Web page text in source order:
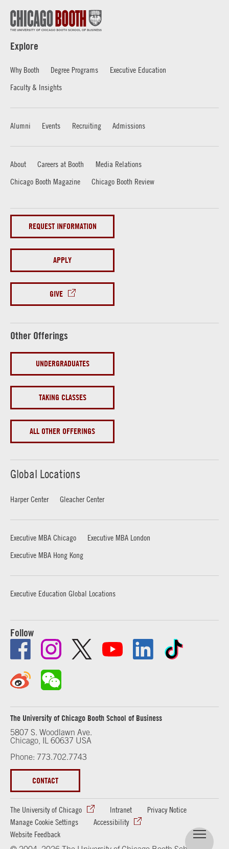
Explore
Why Booth Degree Programs
Executive Education
Faculty & Insights
Alumni Events Recruiting Admissions
About Careers at Booth
Media Relations
Chicago Booth Magazine
Chicago Booth Review
REQUEST INFORMATION
APPLY
GIVE
Other Offerings
UNDERGRADUATES
TAKING CLASSES
ALL OTHER OFFERINGS
Global Locations
Harper Center Gleacher Center
Executive MBA Chicago
Executive MBA London
Executive MBA Hong Kong
Executive Education Global Locations
Follow
The University of Chicago Booth School of Business
5807 S. Woodlawn Ave.
Chicago, IL 60637 USA
Phone: 773.702.7743
CONTACT
The University of Chicago Intranet
Privacy Notice
Manage Cookie Settings
Accessibility
Website Feedback